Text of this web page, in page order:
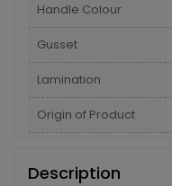
Handle Colour
Gusset
Lamination
Origin of Product
Description